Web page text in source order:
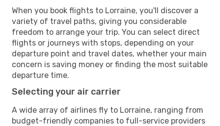
When you book flights to Lorraine, you'll discover a
variety of travel paths, giving you considerable
freedom to arrange your trip. You can select direct
flights or journeys with stops, depending on your
departure point and travel dates, whether your main
concern is saving money or finding the most suitable
departure time.
Selecting your air carrier
A wide array of airlines fly to Lorraine, ranging from
budget-friendly companies to full-service providers